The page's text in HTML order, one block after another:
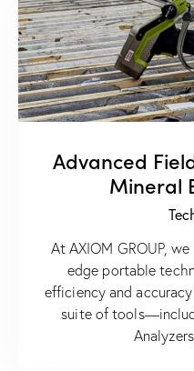
Advanced
Mineral
At AXIOM GROUP,
edge portable
efficiency and
suite of